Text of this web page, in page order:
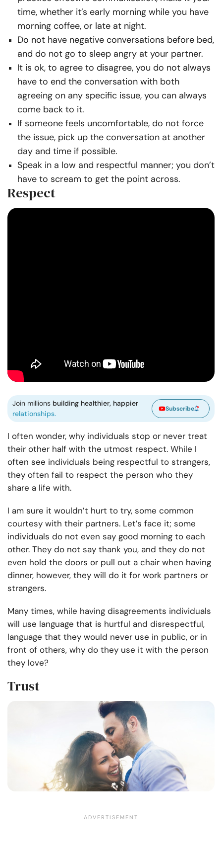
time, whether it’s early morning while you have
morning coffee, or late at night.
Do not have negative conversations before bed,
and do not go to sleep angry at your partner.
It is ok, to agree to disagree, you do not always
have to end the conversation with both
agreeing on any specific issue, you can always
come back to it.
If someone feels uncomfortable, do not force
the issue, pick up the conversation at another
day and time if possible.
Speak in a low and respectful manner; you don’t
have to scream to get the point across.
Respect
Join millions building healthier, happier
relationships.
Subscribe
I often wonder, why individuals stop or never treat
their other half with the utmost respect. While I
often see individuals being respectful to strangers,
they often fail to respect the person who they
share a life with.
I am sure it wouldn’t hurt to try, some common
courtesy with their partners. Let’s face it; some
individuals do not even say good morning to each
other. They do not say thank you, and they do not
even hold the doors or pull out a chair when having
dinner, however, they will do it for work partners or
strangers.
Many times, while having disagreements individuals
will use language that is hurtful and disrespectful,
language that they would never use in public, or in
front of others, why do they use it with the person
they love?
Trust